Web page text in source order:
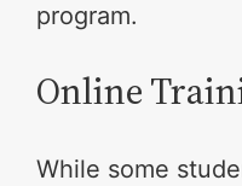
program.
Online
While some